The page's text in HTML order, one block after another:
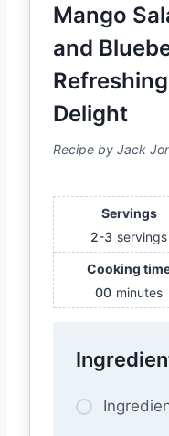
Mango
and
Delight
Recipe by Jack
Servings
2-3 servings
Cooking
00 minutes